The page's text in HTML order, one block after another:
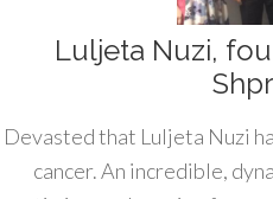
Luljeta Nuzi,
Devasted that Luljeta Nuzi
cancer. An incredible,